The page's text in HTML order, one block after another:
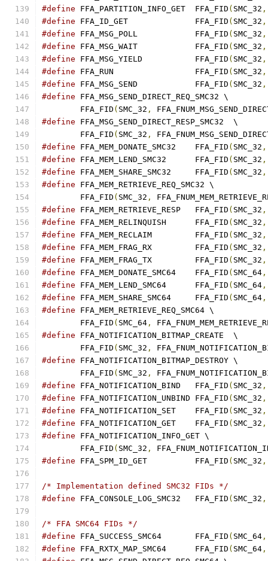
#define
FFA_PARTITION_INFO_GET	FFA_FID ( SMC_32 ,
#define
FFA_ID_GET		FFA_FID ( SMC_32 ,
#define
FFA_MSG_POLL		FFA_FID ( SMC_32 ,
#define
FFA_MSG_WAIT		FFA_FID ( SMC_32 ,
#define
FFA_MSG_YIELD		FFA_FID ( SMC_32 ,
#define
FFA_RUN			FFA_FID ( SMC_32 ,
#define
FFA_MSG_SEND		FFA_FID ( SMC_32 ,
#define FFA_MSG_SEND_DIRECT_REQ_SMC32 \
	FFA_FID
( SMC_32 ,
#define
FFA_MSG_SEND_DIRECT_RESP_SMC32	\
	FFA_FID
( SMC_32 ,
#define
FFA_MEM_DONATE_SMC32	FFA_FID ( SMC_32 ,
#define
FFA_MEM_LEND_SMC32	FFA_FID ( SMC_32 ,
#define
FFA_MEM_SHARE_SMC32	FFA_FID ( SMC_32 ,
#define FFA_MEM_RETRIEVE_REQ_SMC32 \
	FFA_FID
( SMC_32 ,
#define
FFA_MEM_RETRIEVE_RESP	FFA_FID ( SMC_32 ,
#define
FFA_MEM_RELINQUISH	FFA_FID ( SMC_32 ,
#define
FFA_MEM_RECLAIM		FFA_FID ( SMC_32 ,
#define
FFA_MEM_FRAG_RX 	FFA_FID ( SMC_32 ,
#define
FFA_MEM_FRAG_TX 	FFA_FID ( SMC_32 ,
#define
FFA_MEM_DONATE_SMC64	FFA_FID ( SMC_64 ,
#define
FFA_MEM_LEND_SMC64	FFA_FID ( SMC_64 ,
#define
FFA_MEM_SHARE_SMC64	FFA_FID ( SMC_64 ,
#define FFA_MEM_RETRIEVE_REQ_SMC64 \
	FFA_FID
( SMC_64 ,
#define
FFA_NOTIFICATION_BITMAP_CREATE	\
	FFA_FID
( SMC_32 ,
#define
FFA_NOTIFICATION_BITMAP_DESTROY	\
	FFA_FID
( SMC_32 ,
#define
FFA_NOTIFICATION_BIND	FFA_FID ( SMC_32 ,
#define FFA_NOTIFICATION_UNBIND FFA_FID ( SMC_32 ,
#define
FFA_NOTIFICATION_SET	FFA_FID ( SMC_32 ,
#define
FFA_NOTIFICATION_GET	FFA_FID ( SMC_32 ,
#define FFA_NOTIFICATION_INFO_GET \
	FFA_FID
( SMC_32 ,
#define
FFA_SPM_ID_GET		FFA_FID ( SMC_32 ,
/* Implementation defined SMC32 FIDs */
#define
FFA_CONSOLE_LOG_SMC32	FFA_FID ( SMC_32 ,
/* FFA SMC64 FIDs */
#define
FFA_SUCCESS_SMC64	FFA_FID ( SMC_64 ,
#define
FFA_RXTX_MAP_SMC64	FFA_FID ( SMC_64 ,